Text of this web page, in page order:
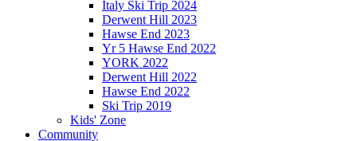
Italy Ski Trip 2024
Derwent Hill 2023
Hawse End 2023
Yr 5 Hawse End 2022
YORK 2022
Derwent Hill 2022
Hawse End 2022
Ski Trip 2019
Kids' Zone
Community